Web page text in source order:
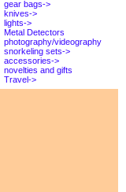
gear bags->
knives->
lights->
Metal Detectors
photography/videography
snorkeling sets->
accessories->
novelties and gifts
Travel->